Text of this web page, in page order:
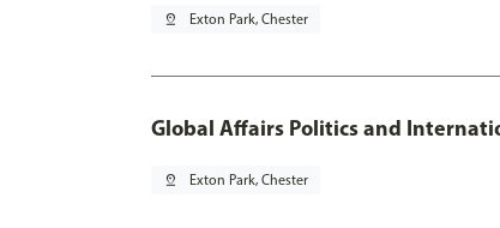
pin_drop Exton Park, Chester
Global Affairs Politics and
pin_drop Exton Park, Chester